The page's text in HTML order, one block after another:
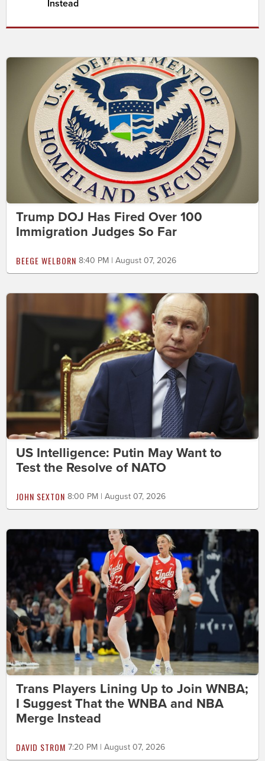
Instead
Trump DOJ Has Fired Over 100
Immigration Judges So Far
BEEGE WELBORN 8:40 PM | August 07, 2026
US Intelligence: Putin May Want to
Test the Resolve of NATO
JOHN SEXTON 8:00 PM | August 07, 2026
Trans Players Lining Up to Join WNBA;
I Suggest That the WNBA and NBA
Merge Instead
DAVID STROM 7:20 PM | August 07, 2026